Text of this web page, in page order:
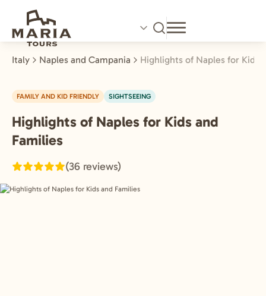
main
content
Italy Naples and Campania Highlights of Naples for Kids
FAMILY AND KID FRIENDLY SIGHTSEEING
Naples
and
Italy
Highlights of Naples for Kids and
Families
(36 reviews)